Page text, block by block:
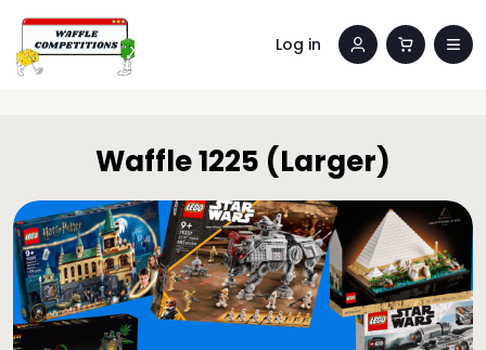
Log in
Waffle 1225 (Larger)